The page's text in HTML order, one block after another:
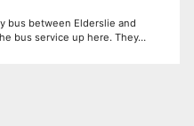
bus between Elderslie and
bus service up here. They…